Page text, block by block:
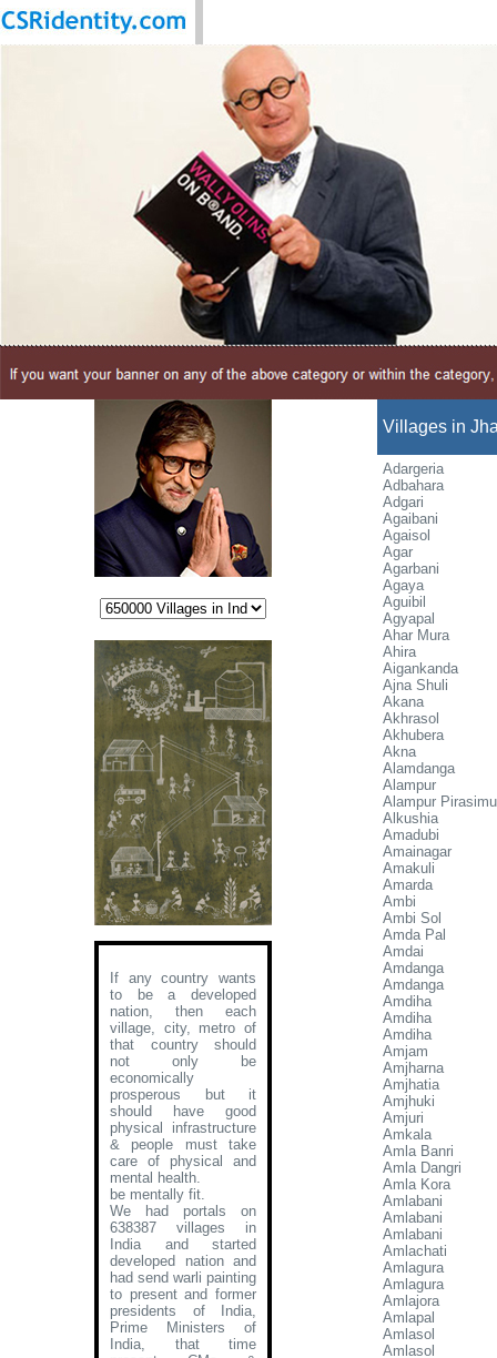
If any country wants
to be a developed
nation, then each
village, city, metro of
that country should
not only be
economically
prosperous but it
should have good
physical infrastructure
& people must take
care of physical and
mental health.
be mentally fit.
We had portals on
638387 villages in
India and started
developed nation and
had send warli painting
to present and former
presidents of India,
Prime Ministers of
India, that time
Villages in
Adargeria
Adbahara
Adgari
Agaibani
Agaisol
Agar
Agarbani
Agaya
Aguibil
Agyapal
Ahar Mura
Ahira
Aigankanda
Ajna Shuli
Akana
Akhrasol
Akhubera
Akna
Alamdanga
Alampur
Alampur
Alkushia
Amadubi
Amainagar
Amakuli
Amarda
Ambi
Ambi Sol
Amda Pal
Amdai
Amdanga
Amdanga
Amdiha
Amdiha
Amdiha
Amjam
Amjharna
Amjhatia
Amjhuki
Amjuri
Amkala
Amla Banri
Amla Dangri
Amla Kora
Amlabani
Amlabani
Amlabani
Amlachati
Amlagura
Amlagura
Amlajora
Amlapal
Amlasol
Amlasol